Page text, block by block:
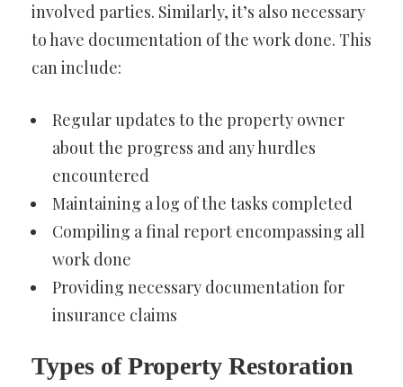
involved parties. Similarly, it’s also necessary
to have documentation of the work done. This
can include:
Regular updates to the property owner
about the progress and any hurdles
encountered
Maintaining a log of the tasks completed
Compiling a final report encompassing all
work done
Providing necessary documentation for
insurance claims
Types of Property Restoration